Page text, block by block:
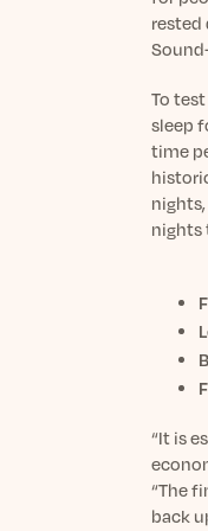
rested
To
sleep
time
nights
“It is
“The
back